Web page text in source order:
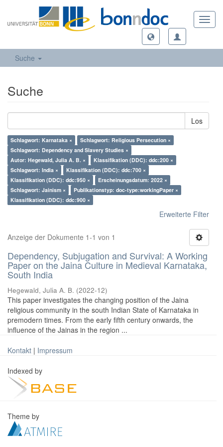
Suche
Suche
Los
Schlagwort: Karnataka ×
Schlagwort: Religious Persecution ×
Schlagwort: Dependency and Slavery Studies ×
Autor: Hegewald, Julia A. B. ×
Klassifikation (DDC): ddc:200 ×
Schlagwort: India ×
Klassifikation (DDC): ddc:700 ×
Klassifikation (DDC): ddc:950 ×
Erscheinungsdatum: 2022 ×
Schlagwort: Jainism ×
Publikationstyp: doc-type:workingPaper ×
Klassifikation (DDC): ddc:900 ×
Erweiterte Filter
Anzeige der Dokumente 1-1 von 1
Dependency, Subjugation and Survival: A Working
Paper on the Jaina Culture in Medieval Karnataka,
South India
Hegewald, Julia A. B. (2022-12)
This paper investigates the changing position of the Jaina
religious community in the south Indian State of Karnataka in
premodern times. From the early fifth century onwards, the
influence of the Jainas in the region ...
Kontakt | Impressum
Indexed by
Theme by